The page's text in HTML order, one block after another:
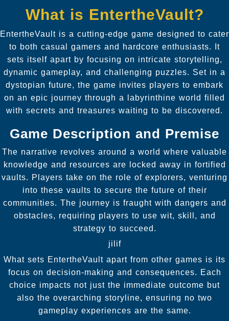
What is EntertheVault?
EntertheVault is a cutting-edge game designed to cater
to both casual gamers and hardcore enthusiasts. It
sets itself apart by focusing on intricate storytelling,
dynamic gameplay, and challenging puzzles. Set in a
dystopian future, the game invites players to embark
on an epic journey through a labyrinthine world filled
with secrets and treasures waiting to be discovered.
Game Description and Premise
The narrative revolves around a world where valuable
knowledge and resources are locked away in fortified
vaults. Players take on the role of explorers, venturing
into these vaults to secure the future of their
communities. The journey is fraught with dangers and
obstacles, requiring players to use wit, skill, and
strategy to succeed.
jilif
What sets EntertheVault apart from other games is its
focus on decision-making and consequences. Each
choice impacts not just the immediate outcome but
also the overarching storyline, ensuring no two
gameplay experiences are the same.